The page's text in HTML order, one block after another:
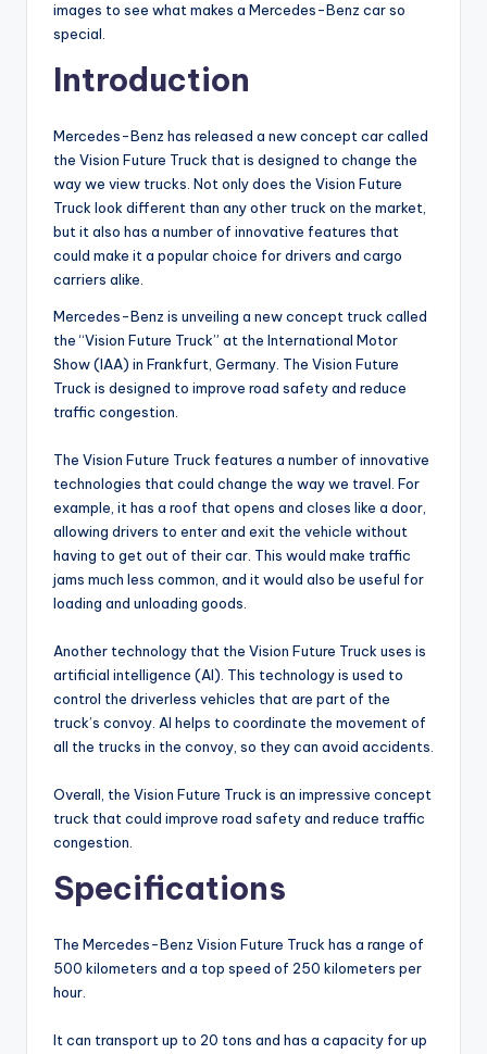
images to see what makes a Mercedes-Benz car so
special.
Introduction
Mercedes-Benz has released a new concept car called
the Vision Future Truck that is designed to change the
way we view trucks. Not only does the Vision Future
Truck look different than any other truck on the market,
but it also has a number of innovative features that
could make it a popular choice for drivers and cargo
carriers alike.
Mercedes-Benz is unveiling a new concept truck called
the “Vision Future Truck” at the International Motor
Show (IAA) in Frankfurt, Germany. The Vision Future
Truck is designed to improve road safety and reduce
traffic congestion.
The Vision Future Truck features a number of innovative
technologies that could change the way we travel. For
example, it has a roof that opens and closes like a door,
allowing drivers to enter and exit the vehicle without
having to get out of their car. This would make traffic
jams much less common, and it would also be useful for
loading and unloading goods.
Another technology that the Vision Future Truck uses is
artificial intelligence (AI). This technology is used to
control the driverless vehicles that are part of the
truck’s convoy. AI helps to coordinate the movement of
all the trucks in the convoy, so they can avoid accidents.
Overall, the Vision Future Truck is an impressive concept
truck that could improve road safety and reduce traffic
congestion.
Specifications
The Mercedes-Benz Vision Future Truck has a range of
500 kilometers and a top speed of 250 kilometers per
hour.
It can transport up to 20 tons and has a capacity for up